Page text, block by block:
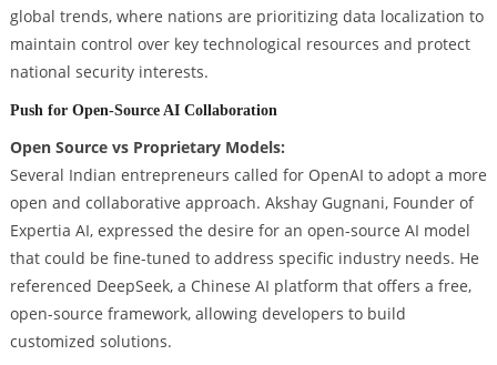
global trends, where nations are prioritizing data localization to
maintain control over key technological resources and protect
national security interests.
Push for Open-Source AI Collaboration
Open Source vs Proprietary Models:
Several Indian entrepreneurs called for OpenAI to adopt a more
open and collaborative approach. Akshay Gugnani, Founder of
Expertia AI, expressed the desire for an open-source AI model
that could be fine-tuned to address specific industry needs. He
referenced DeepSeek, a Chinese AI platform that offers a free,
open-source framework, allowing developers to build
customized solutions.